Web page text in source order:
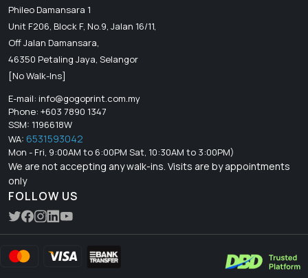
Phileo Damansara 1
Unit F206, Block F, No.9, Jalan 16/11,
Off Jalan Damansara,
46350 Petaling Jaya, Selangor
[No Walk-Ins]
E-mail: info@gogoprint.com.my
Phone: +603 7890 1347
SSM: 1196618W
WA: 6531593042
Mon - Fri, 9:00AM to 6:00PM Sat, 10:30AM to 3:00PM)
We are not accepting any walk-ins. Visits are by appointments
only
FOLLOW US